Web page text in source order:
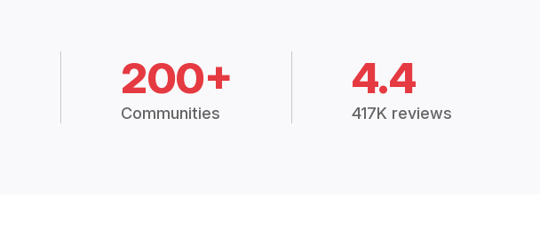
200+
Communities
4.4
417K reviews